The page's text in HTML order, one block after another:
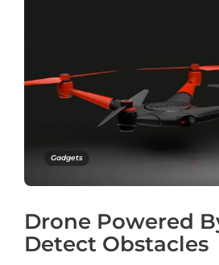
Gadgets
Drone Powered
Detect Obstacles